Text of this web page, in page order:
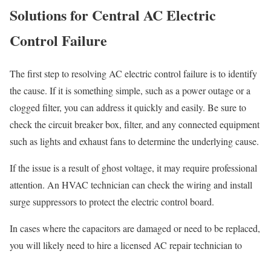
Solutions for Central AC Electric
Control Failure
The first step to resolving AC electric control failure is to identify
the cause. If it is something simple, such as a power outage or a
clogged filter, you can address it quickly and easily. Be sure to
check the circuit breaker box, filter, and any connected equipment
such as lights and exhaust fans to determine the underlying cause.
If the issue is a result of ghost voltage, it may require professional
attention. An HVAC technician can check the wiring and install
surge suppressors to protect the electric control board.
In cases where the capacitors are damaged or need to be replaced,
you will likely need to hire a licensed AC repair technician to